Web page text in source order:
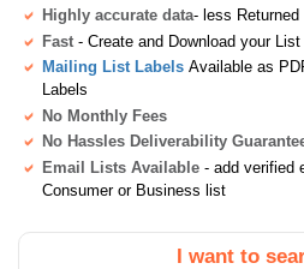
Highly accurate data- less Returned
Fast - Create and Download your
Mailing List Labels Available as
Labels
No Monthly Fees
No Hassles Deliverability
Email Lists Available - add verified
Consumer or Business list
I want to